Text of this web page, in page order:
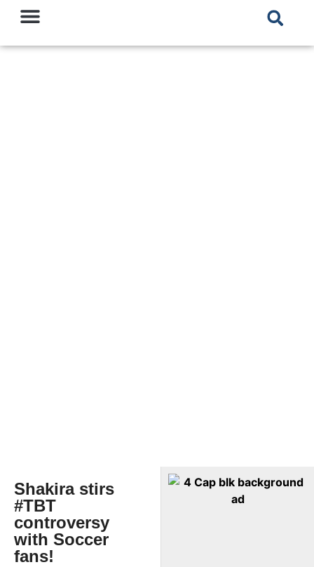
Shakira stirs
#TBT
controversy
with Soccer
fans!